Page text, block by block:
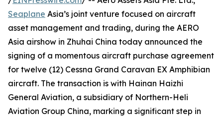
Seaplane Asia’s joint venture focused on aircraft
asset management and trading, during the AERO
Asia airshow in Zhuhai China today announced the
signing of a momentous aircraft purchase agreement
for twelve (12) Cessna Grand Caravan EX Amphibian
aircraft. The transaction is with Hainan Haizhi
General Aviation, a subsidiary of Northern-Heli
Aviation Group China, marking a significant step in